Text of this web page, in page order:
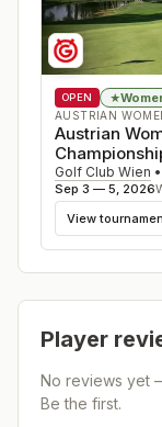
OPEN ★
AUSTRIAN
Austrian
Golf Club Wien •
Sep 3 — 5, 2026
View
Player
No reviews yet
Be the first.